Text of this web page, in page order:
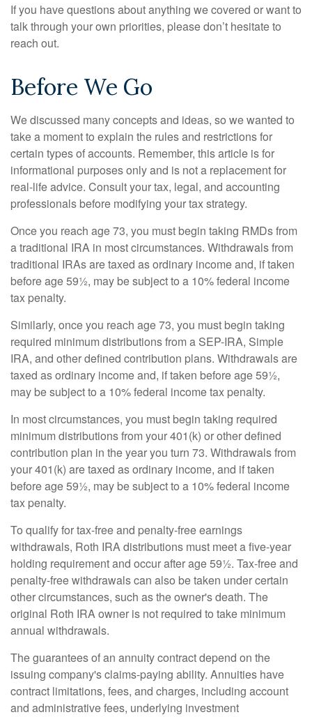
If you have questions about anything we covered or want to
talk through your own priorities, please don’t hesitate to
reach out.
Before We Go
We discussed many concepts and ideas, so we wanted to
take a moment to explain the rules and restrictions for
certain types of accounts. Remember, this article is for
informational purposes only and is not a replacement for
real-life advice. Consult your tax, legal, and accounting
professionals before modifying your tax strategy.
Once you reach age 73, you must begin taking RMDs from
a traditional IRA in most circumstances. Withdrawals from
traditional IRAs are taxed as ordinary income and, if taken
before age 59½, may be subject to a 10% federal income
tax penalty.
Similarly, once you reach age 73, you must begin taking
required minimum distributions from a SEP-IRA, Simple
IRA, and other defined contribution plans. Withdrawals are
taxed as ordinary income and, if taken before age 59½,
may be subject to a 10% federal income tax penalty.
In most circumstances, you must begin taking required
minimum distributions from your 401(k) or other defined
contribution plan in the year you turn 73. Withdrawals from
your 401(k) are taxed as ordinary income, and if taken
before age 59½, may be subject to a 10% federal income
tax penalty.
To qualify for tax-free and penalty-free earnings
withdrawals, Roth IRA distributions must meet a five-year
holding requirement and occur after age 59½. Tax-free and
penalty-free withdrawals can also be taken under certain
other circumstances, such as the owner's death. The
original Roth IRA owner is not required to take minimum
annual withdrawals.
The guarantees of an annuity contract depend on the
issuing company's claims-paying ability. Annuities have
contract limitations, fees, and charges, including account
and administrative fees, underlying investment